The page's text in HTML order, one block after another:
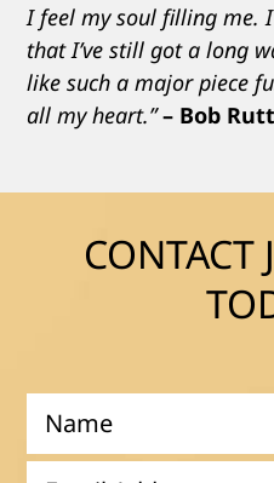
I feel my soul filling me.
that I’ve still got a long
like such a major piece
all my heart.” – Bob
CONTACT
m